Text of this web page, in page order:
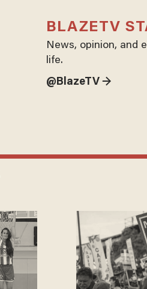
BLAZETV
News, opinion, and
life.
@BlazeTV →